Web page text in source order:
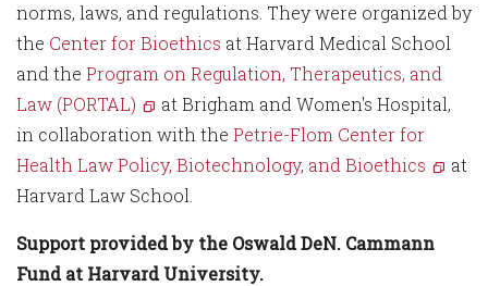
norms, laws, and regulations. They were organized by
the Center for Bioethics at Harvard Medical School
and the Program on Regulation, Therapeutics, and
Law (PORTAL)
at Brigham and Women's Hospital,
in collaboration with the Petrie-Flom Center for
Health Law Policy, Biotechnology, and Bioethics
at
Harvard Law School.
Support provided by the Oswald DeN. Cammann
Fund at Harvard University.